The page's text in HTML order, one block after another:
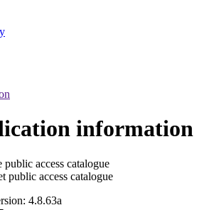
information
public access catalogue
public access catalogue
4.8.63a